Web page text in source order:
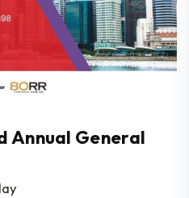
Annual General